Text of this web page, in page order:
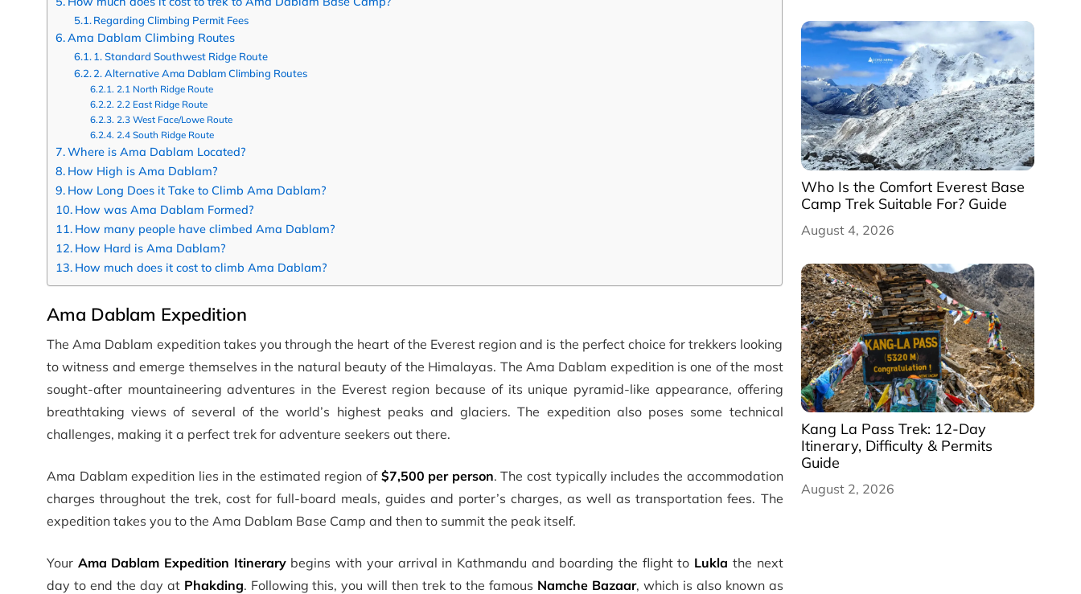
Regarding Climbing Permit Fees
Ama Dablam Climbing Routes
1. Standard Southwest Ridge Route
2. Alternative Ama Dablam Climbing Routes
2.1 North Ridge Route
2.2 East Ridge Route
2.3 West Face/Lowe Route
2.4 South Ridge Route
Where is Ama Dablam Located?
How High is Ama Dablam?
How Long Does it Take to Climb Ama Dablam?
How was Ama Dablam Formed?
How many people have climbed Ama Dablam?
How Hard is Ama Dablam?
How much does it cost to climb Ama Dablam?
Ama Dablam Expedition
The Ama Dablam expedition takes you through the heart of the Everest region and is the perfect choice for trekkers looking
to witness and emerge themselves in the natural beauty of the Himalayas. The Ama Dablam expedition is one of the most
sought-after mountaineering adventures in the Everest region because of its unique pyramid-like appearance, offering
breathtaking views of several of the world’s highest peaks and glaciers. The expedition also poses some technical
challenges, making it a perfect trek for adventure seekers out there.
Ama Dablam expedition lies in the estimated region of $7,500 per person. The cost typically includes the accommodation
charges throughout the trek, cost for full-board meals, guides and porter’s charges, as well as transportation fees. The
expedition takes you to the Ama Dablam Base Camp and then to summit the peak itself.
Your Ama Dablam Expedition Itinerarybegins with your arrival in Kathmandu and boarding the flight to Lukla the next
day to end the day at Phakding. Following this, you will then trek to the famous Namche Bazaar, which is also known as
Who Is the Comfort Everest Base
Camp Trek Suitable For? Guide
August 4, 2026
Kang La Pass Trek: 12-Day
Itinerary, Difficulty & Permits
Guide
August 2, 2026